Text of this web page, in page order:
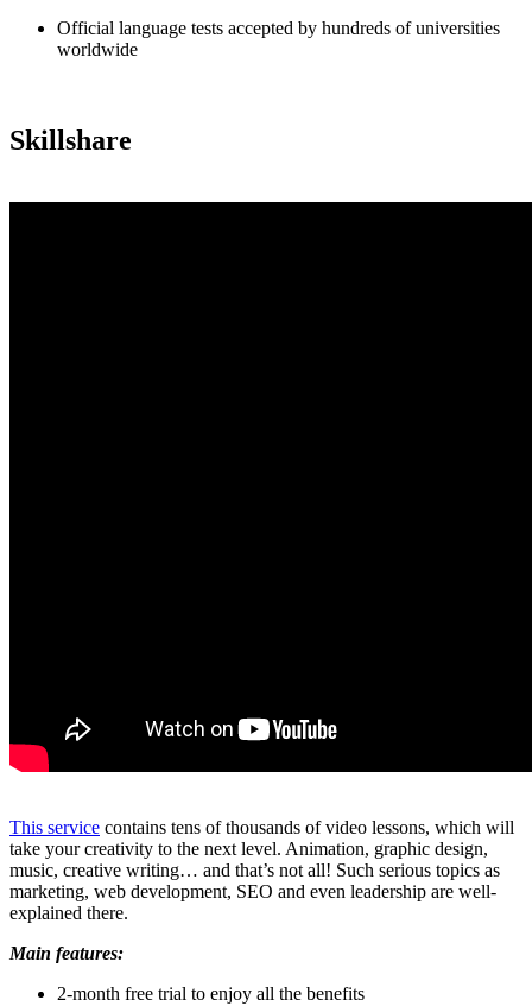
Official language tests accepted by hundreds of universities
worldwide
Skillshare
This service contains tens of thousands of video lessons, which will
take your creativity to the next level. Animation, graphic design,
music, creative writing… and that’s not all! Such serious topics as
marketing, web development, SEO and even leadership are well-
explained there.
Main features:
2-month free trial to enjoy all the benefits